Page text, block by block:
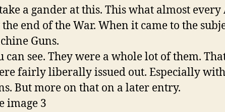
a gander at this. This what almost
end of the War. When it came to the
Guns.
can see. They were a whole lot of them.
fairly liberally issued out. Especially
But more on that on a later entry.